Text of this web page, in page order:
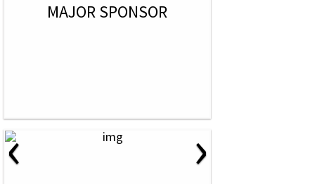
MAJOR SPONSOR
‹ ›